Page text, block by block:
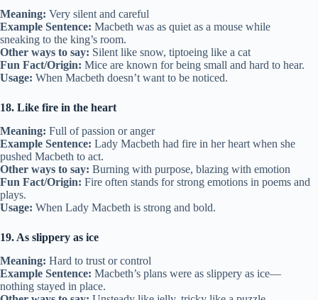
Meaning: Very silent and careful
Example Sentence: Macbeth was as quiet as a mouse while
sneaking to the king’s room.
Other ways to say: Silent like snow, tiptoeing like a cat
Fun Fact/Origin: Mice are known for being small and hard to hear.
Usage: When Macbeth doesn’t want to be noticed.
18. Like fire in the heart
Meaning: Full of passion or anger
Example Sentence: Lady Macbeth had fire in her heart when she
pushed Macbeth to act.
Other ways to say: Burning with purpose, blazing with emotion
Fun Fact/Origin: Fire often stands for strong emotions in poems and
plays.
Usage: When Lady Macbeth is strong and bold.
19. As slippery as ice
Meaning: Hard to trust or control
Example Sentence: Macbeth’s plans were as slippery as ice—
nothing stayed in place.